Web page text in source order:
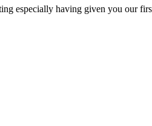
especially having given you our